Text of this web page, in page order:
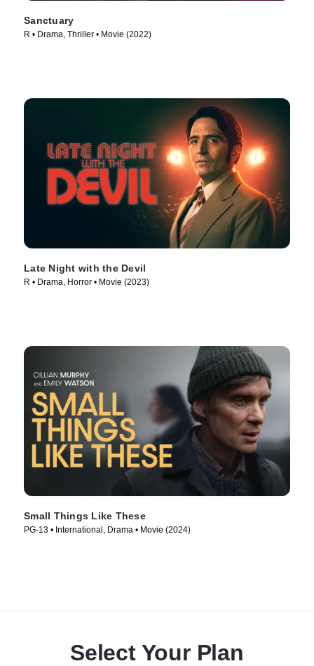
Sanctuary
R • Drama, Thriller • Movie (2022)
Late Night with the Devil
R • Drama, Horror • Movie (2023)
Small Things Like These
PG-13 • International, Drama • Movie (2024)
Select Your Plan